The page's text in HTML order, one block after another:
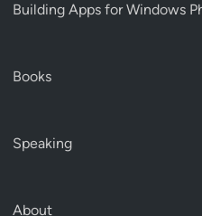
Building Apps for Windows
Books
Speaking
About